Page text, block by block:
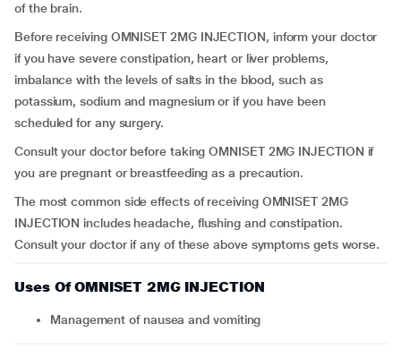
of the brain.
Before receiving OMNISET 2MG INJECTION, inform your doctor
if you have severe constipation, heart or liver problems,
imbalance with the levels of salts in the blood, such as
potassium, sodium and magnesium or if you have been
scheduled for any surgery.
Consult your doctor before taking OMNISET 2MG INJECTION if
you are pregnant or breastfeeding as a precaution.
The most common side effects of receiving OMNISET 2MG
INJECTION includes headache, flushing and constipation.
Consult your doctor if any of these above symptoms gets worse.
Uses Of OMNISET 2MG INJECTION
Management of nausea and vomiting